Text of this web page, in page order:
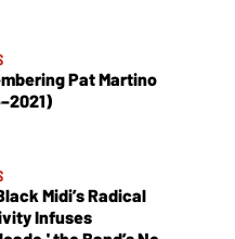
Pat Martino
Midi’s Radical
Infuses